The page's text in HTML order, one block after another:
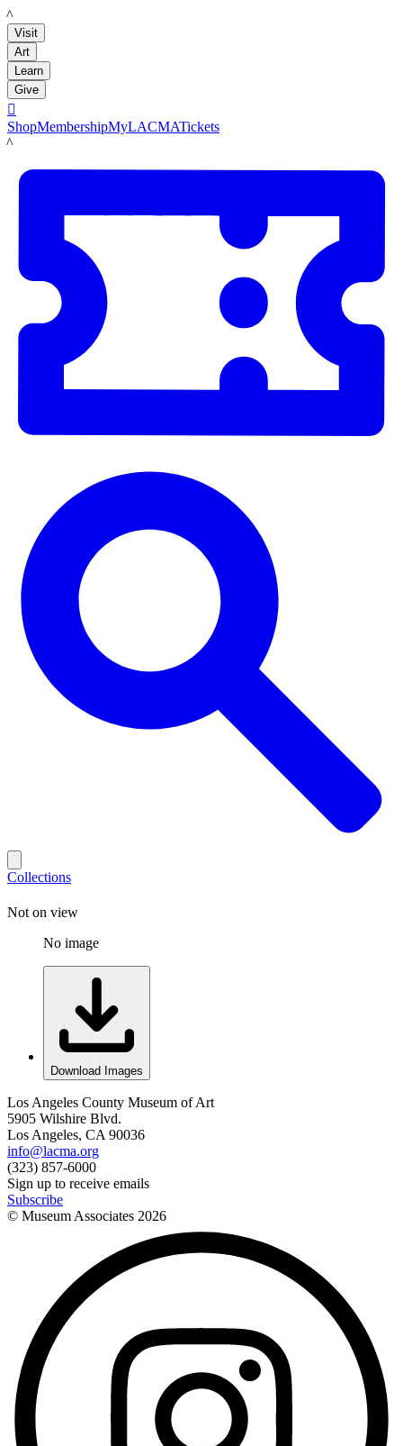
LACMA
Visit
Art
Learn
Give

ShopMembershipMyLACMATickets
LACMA
Collections
Not on view
No image
Download Images
Los Angeles County Museum of Art
5905 Wilshire Blvd.
Los Angeles, CA 90036
info@lacma.org
(323) 857-6000
Sign up to receive emails
Subscribe
© Museum Associates 2026